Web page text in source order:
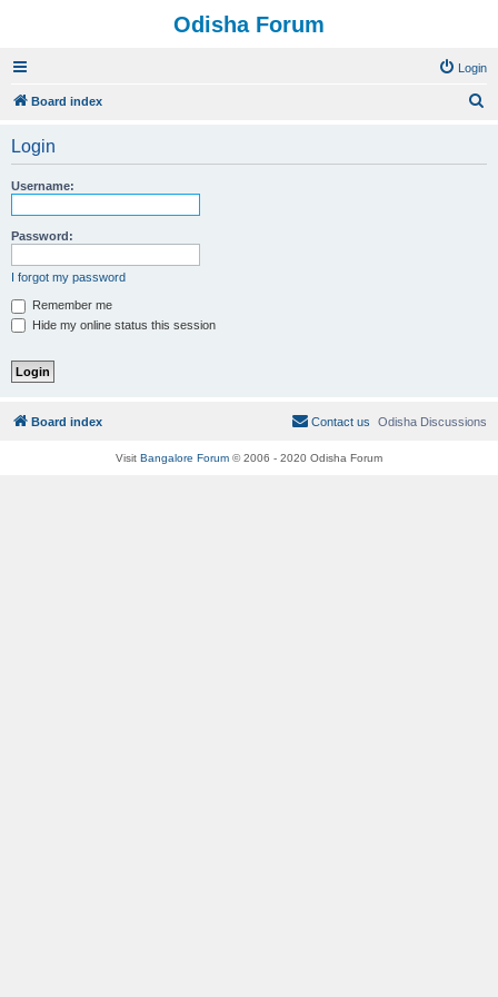
Odisha Forum
Login
Board index
Login
Username:
Password:
I forgot my password
Remember me
Hide my online status this session
Board index Odisha Discussions
Contact us
Visit Bangalore Forum © 2006 - 2020 Odisha Forum